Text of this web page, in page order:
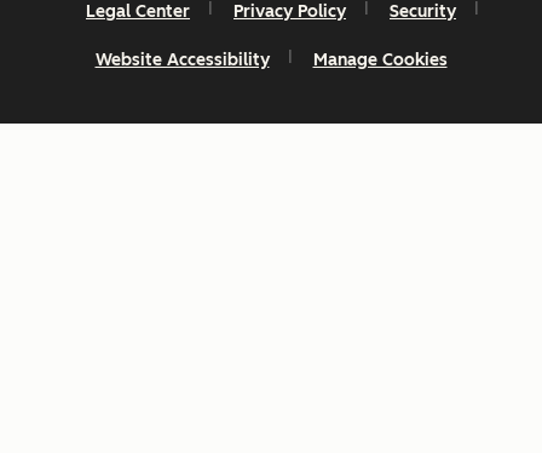
Legal Center Privacy Policy Security
Website Accessibility Manage Cookies